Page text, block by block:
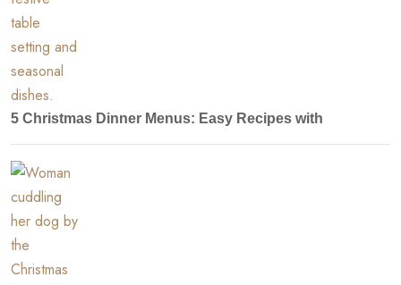
5 Christmas Dinner Menus: Easy Recipes with